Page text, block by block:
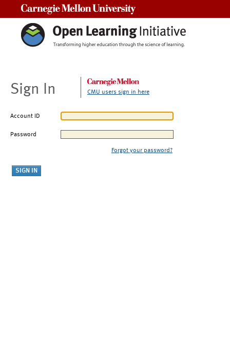
Sign In CMU users sign in here
Account ID
Password
Forgot your password?